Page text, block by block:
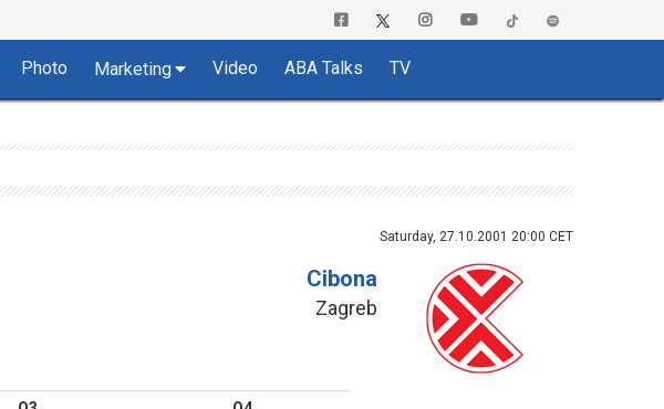
Photo Marketing Video ABA Talks TV
Saturday, 27.10.2001 20:00 CET
Cibona
Zagreb